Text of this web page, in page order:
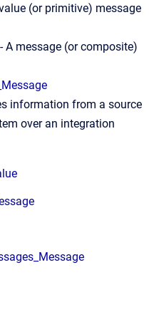
(or primitive) message
- A message (or composite)
information from a source
over an integration